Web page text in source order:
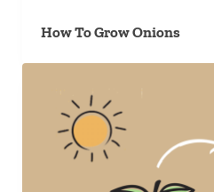
How To Grow Onions